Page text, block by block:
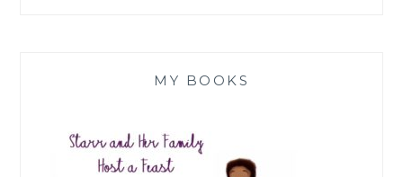
MY BOOKS